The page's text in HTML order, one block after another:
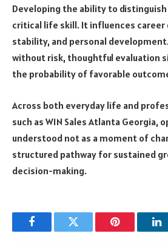
Developing the ability to
critical life skill. It influences
stability, and personal
without risk, thoughtful evaluation
the probability of favorable
Across both everyday life and
such as W1N Sales Atlanta
understood not as a moment of
structured pathway for sustained
decision-making.
FacebookTwitter Pinterest